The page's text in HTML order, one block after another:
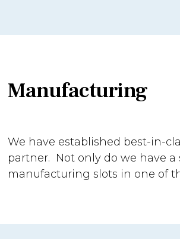
Manufacturing
We have established best-in-
partner. Not only do we have
manufacturing slots in one of